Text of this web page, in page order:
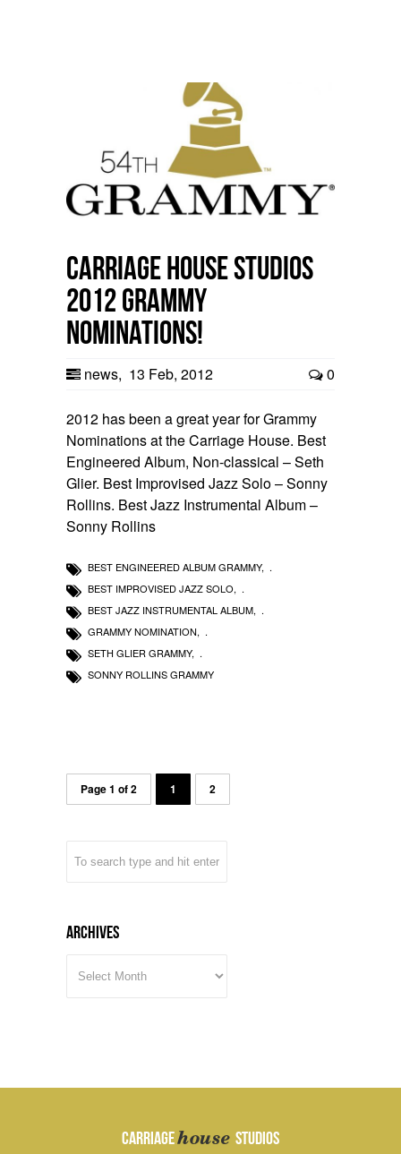
Carriage House Studios
2012 Grammy
Nominations!
news, 13 Feb, 2012 0
2012 has been a great year for Grammy
Nominations at the Carriage House. Best
Engineered Album, Non-classical – Seth
Glier. Best Improvised Jazz Solo – Sonny
Rollins. Best Jazz Instrumental Album –
Sonny Rollins
BEST ENGINEERED ALBUM GRAMMY,
BEST IMPROVISED JAZZ SOLO,
BEST JAZZ INSTRUMENTAL ALBUM,
GRAMMY NOMINATION,
SETH GLIER GRAMMY,
SONNY ROLLINS GRAMMY
Page 1 of 2 1 2
Archives
CARRIAGEhouse STUDIOS